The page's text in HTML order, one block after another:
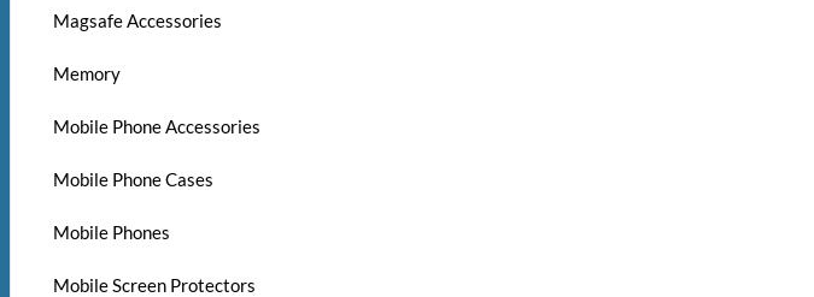
Magsafe Accessories
Memory
Mobile Phone Accessories
Mobile Phone Cases
Mobile Phones
Mobile Screen Protectors